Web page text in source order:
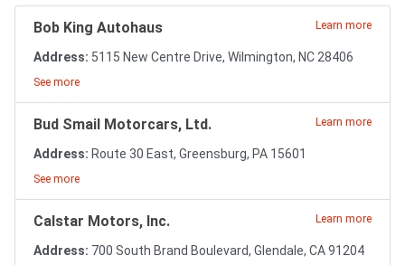
Bob King Autohaus Learn more
Address: 5115 New Centre Drive, Wilmington, NC 28406
See more
Bud Smail Motorcars, Ltd. Learn more
Address: Route 30 East, Greensburg, PA 15601
See more
Calstar Motors, Inc. Learn more
Address: 700 South Brand Boulevard, Glendale, CA 91204